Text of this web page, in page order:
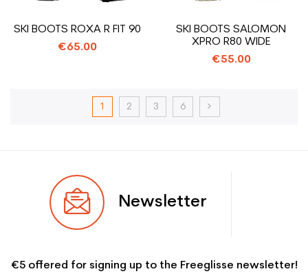
SKI BOOTS ROXA R FIT 90
€65.00
SKI BOOTS SALOMON
XPRO R80 WIDE
€55.00
1 2 3 6
Newsletter
€5 offered for signing up to the Freeglisse newsletter!